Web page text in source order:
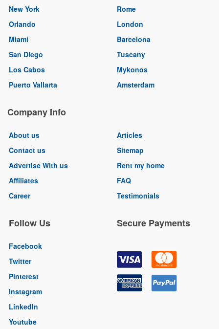
New York
Orlando
Miami
San Diego
Los Cabos
Puerto Vallarta
Rome
London
Barcelona
Tuscany
Mykonos
Amsterdam
Company Info
About us
Contact us
Advertise With us
Affiliates
Career
Articles
Sitemap
Rent my home
FAQ
Testimonials
Follow Us
Facebook
Twitter
Pinterest
Instagram
LinkedIn
Youtube
Secure Payments